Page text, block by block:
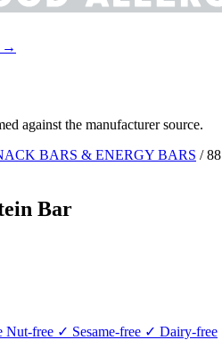
→
against the manufacturer source.
BARS & ENERGY BARS /
Bar
Nut-free ✓ Sesame-free ✓ Dairy-free